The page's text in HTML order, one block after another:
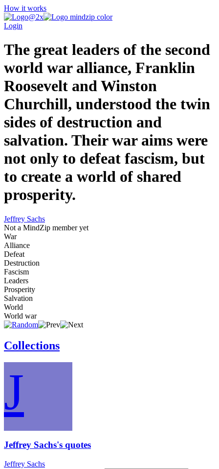
How it works
Login
The great leaders of the second
world war alliance, Franklin
Roosevelt and Winston
Churchill, understood the twin
sides of destruction and
salvation. Their war aims were
not only to defeat fascism, but
to create a world of shared
prosperity.
Jeffrey Sachs
Not a MindZip member yet
War
Alliance
Defeat
Destruction
Fascism
Leaders
Prosperity
Salvation
World
World war
Collections
J
Jeffrey Sachs's quotes
Jeffrey Sachs